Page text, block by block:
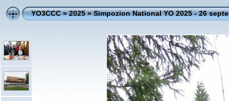
YO3CCC»2025»Simpozion National YO 2025 - 26